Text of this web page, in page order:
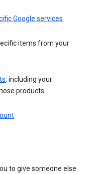
Google services
items from your
, including your
products
to give someone else